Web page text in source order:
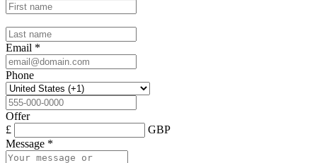
Email *
Phone
Offer
£
GBP
Message *